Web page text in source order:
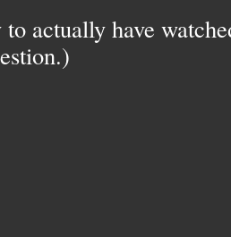
to actually have